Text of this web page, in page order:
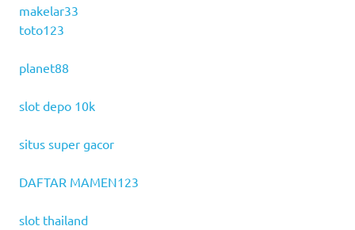
makelar33
toto123
planet88
slot depo 10k
situs super gacor
DAFTAR MAMEN123
slot thailand